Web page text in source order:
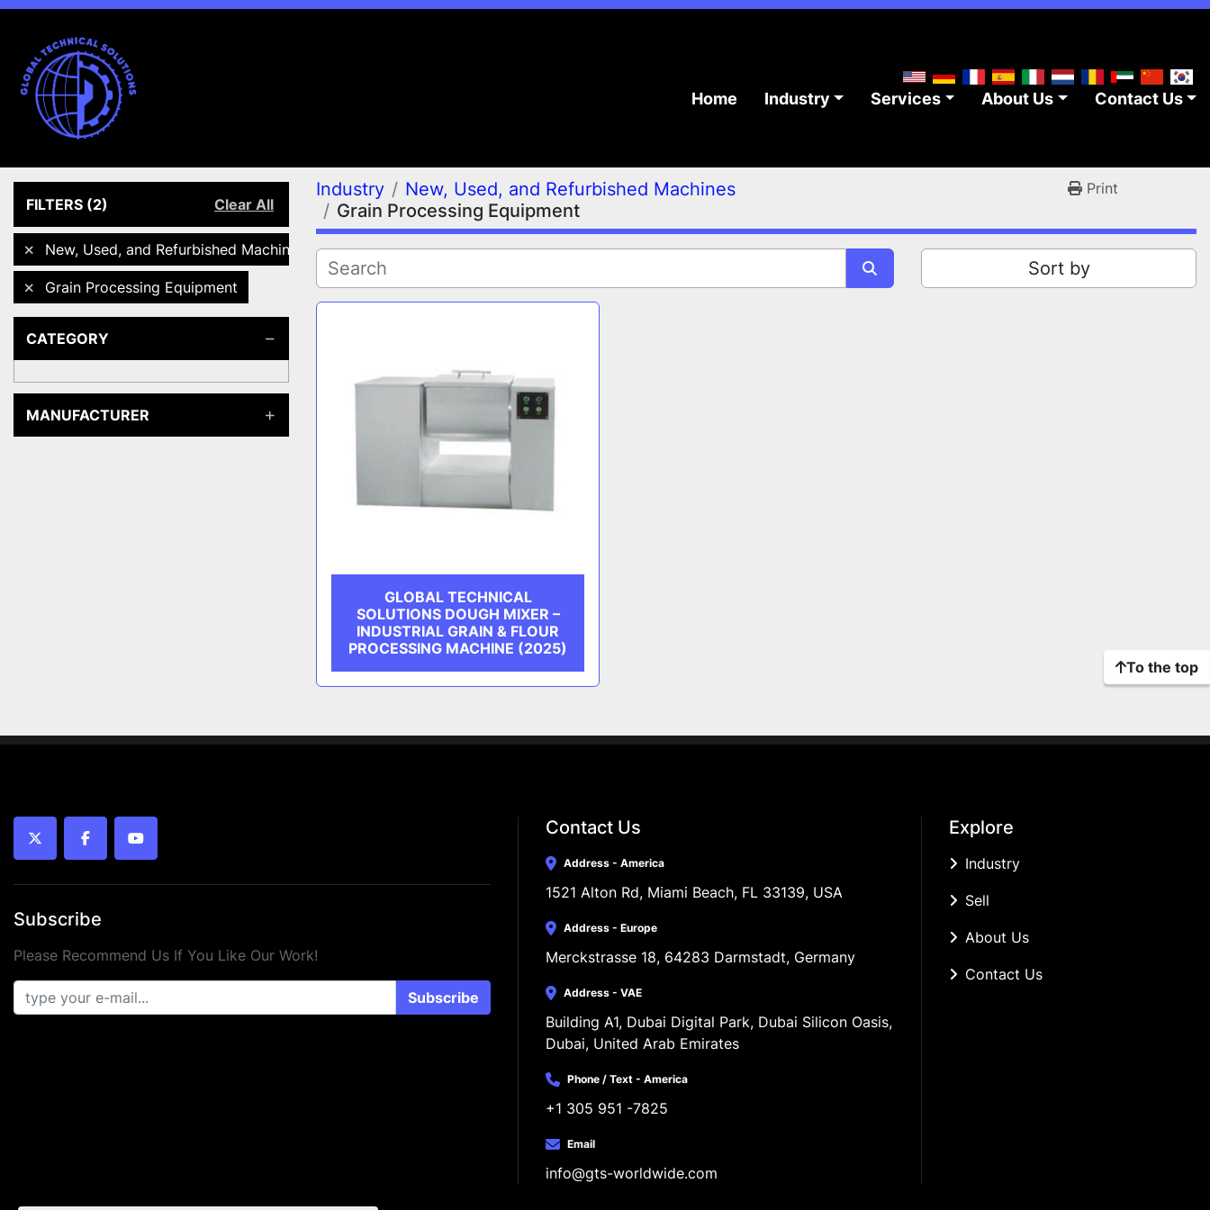
Home Industry Services About Us Contact Us
FILTERS (2) Clear All
New, Used, and Refurbished Machines
Grain Processing Equipment
CATEGORY
MANUFACTURER
Industry
New, Used, and Refurbished Machines
Grain Processing Equipment
Print
Sort by
GLOBAL TECHNICAL
SOLUTIONS DOUGH MIXER –
INDUSTRIAL GRAIN & FLOUR
PROCESSING MACHINE (2025)
To the top
twitter facebookyoutube
Subscribe
Please Recommend Us If You Like Our Work!
Subscribe
Contact Us
Address - America
1521 Alton Rd, Miami Beach, FL 33139, USA
Address - Europe
Merckstrasse 18, 64283 Darmstadt, Germany
Address - VAE
Building A1, Dubai Digital Park, Dubai Silicon Oasis,
Dubai, United Arab Emirates
Phone / Text - America
+1 305 951 -7825
Email
info@gts-worldwide.com
Explore
Industry
Sell
About Us
Contact Us